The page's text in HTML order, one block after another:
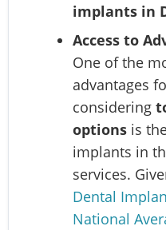
implants in
Access to
One of the
advantages
considering
options is
implants in
services.
Dental
National